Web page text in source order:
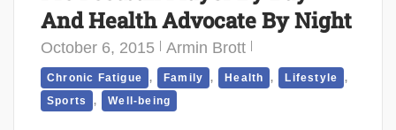
And Health Advocate By Night
October 6, 2015 Armin Brott
Chronic Fatigue , Family , Health , Lifestyle ,
Sports , Well-being